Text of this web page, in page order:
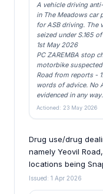
A vehicle driving
in The Meadows car
for ASB driving. The
seized under S.165
1st May 2026
PC ZAREMBA stop
motorbike
Road from reports -
words of advice. No
evidenced in any
Actioned: 23 May 2026
Drug use/drug
namely Yeovil
locations being
Issued: 1 Apr 2026